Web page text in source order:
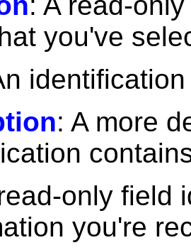
you've
: A more
only field
you're